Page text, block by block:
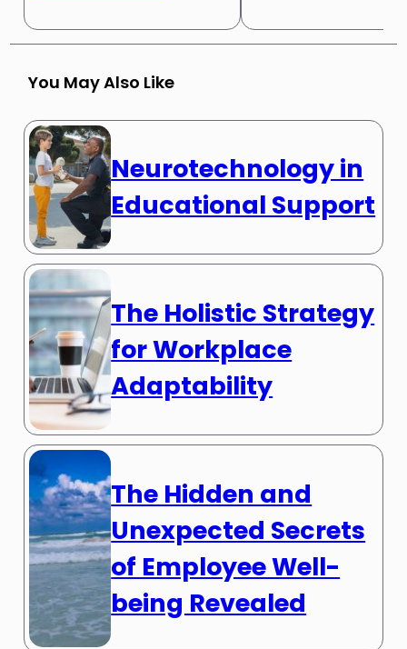
You May Also Like
Neurotechnology in
Educational Support
The Holistic Strategy
for Workplace
Adaptability
The Hidden and
Unexpected Secrets
of Employee Well-
being Revealed